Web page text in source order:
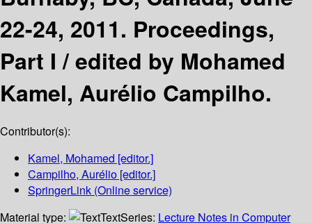
22-24, 2011. Proceedings,
Part I /edited by Mohamed
Kamel, Aurélio Campilho.
Contributor(s):
Kamel, Mohamed [editor.]
Campilho, Aurélio [editor.]
SpringerLink (Online service)
Material type:
TextSeries: Lecture Notes in Computer